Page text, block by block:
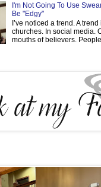
I'm Not Going To Use
Be "Edgy"
I’ve noticed a trend. A
churches. In social media.
mouths of believers.